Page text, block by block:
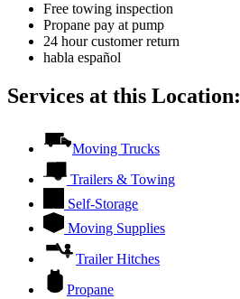
Free towing inspection
Propane pay at pump
24 hour customer return
habla español
Services at this Location:
Moving Trucks
Trailers & Towing
Self-Storage
Moving Supplies
Trailer Hitches
Propane